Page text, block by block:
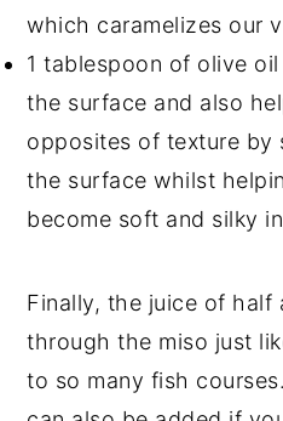
which caramelizes our
1 tablespoon of olive
the surface and also
opposites of texture by
the surface whilst
become soft and silky
Finally, the juice of half
through the miso just
to so many fish